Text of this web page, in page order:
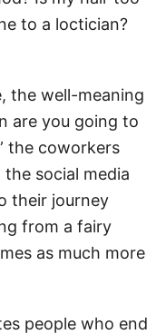
to a loctician?
the well-meaning
are you going to
the coworkers
social media
their journey
from a fairy
as much more
people who end